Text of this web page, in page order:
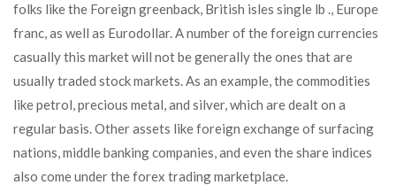
folks like the Foreign greenback, British isles single lb ., Europe
franc, as well as Eurodollar. A number of the foreign currencies
casually this market will not be generally the ones that are
usually traded stock markets. As an example, the commodities
like petrol, precious metal, and silver, which are dealt on a
regular basis. Other assets like foreign exchange of surfacing
nations, middle banking companies, and even the share indices
also come under the forex trading marketplace.